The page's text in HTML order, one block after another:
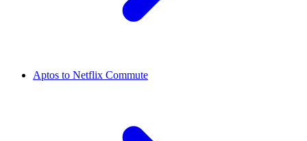
Aptos to Netflix Commute